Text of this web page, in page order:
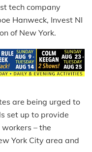
tech company
Hanweck, Invest NI
of New York.
are being urged to
set up to provide
– the
York City area and